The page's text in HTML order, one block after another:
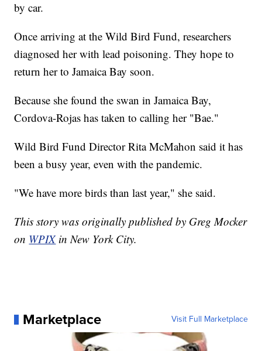
by car.
Once arriving at the Wild Bird Fund, researchers
diagnosed her with lead poisoning. They hope to
return her to Jamaica Bay soon.
Because she found the swan in Jamaica Bay,
Cordova-Rojas has taken to calling her "Bae."
Wild Bird Fund Director Rita McMahon said it has
been a busy year, even with the pandemic.
"We have more birds than last year," she said.
This story was originally published by Greg Mocker
on WPIXin New York City.
Marketplace Visit Full Marketplace